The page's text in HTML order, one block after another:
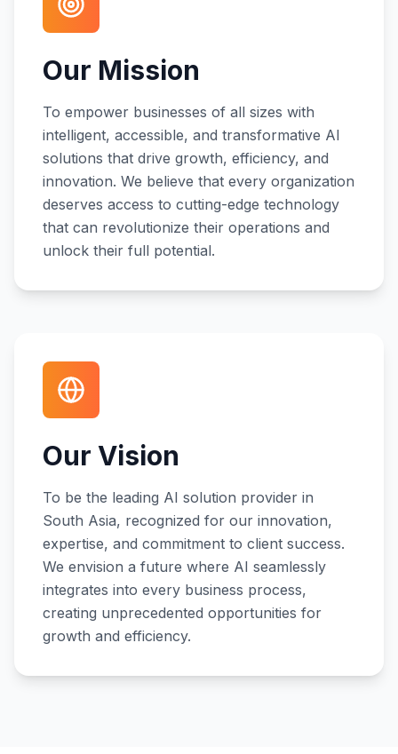
Our Mission
To empower businesses of all sizes with
intelligent, accessible, and transformative AI
solutions that drive growth, efficiency, and
innovation. We believe that every organization
deserves access to cutting-edge technology
that can revolutionize their operations and
unlock their full potential.
Our Vision
To be the leading AI solution provider in
South Asia, recognized for our innovation,
expertise, and commitment to client success.
We envision a future where AI seamlessly
integrates into every business process,
creating unprecedented opportunities for
growth and efficiency.